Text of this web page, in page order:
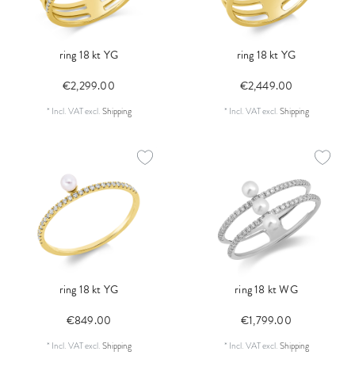
ring 18 kt YG
€2,299.00
* Incl. VATexcl.Shipping
ring 18 kt YG
€2,449.00
* Incl. VATexcl.Shipping
ring 18 kt YG
€849.00
* Incl. VATexcl.Shipping
ring 18 kt WG
€1,799.00
* Incl. VATexcl.Shipping